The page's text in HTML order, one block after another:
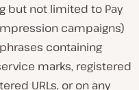
but not limited to Pay
campaigns)
containing
marks, registered
URLs, or on any